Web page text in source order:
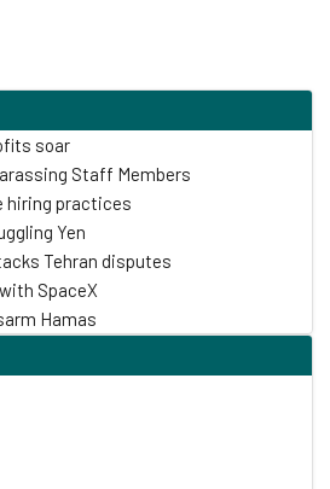
soar
Staff Members
hiring practices
Yen
Tehran disputes
SpaceX
Hamas